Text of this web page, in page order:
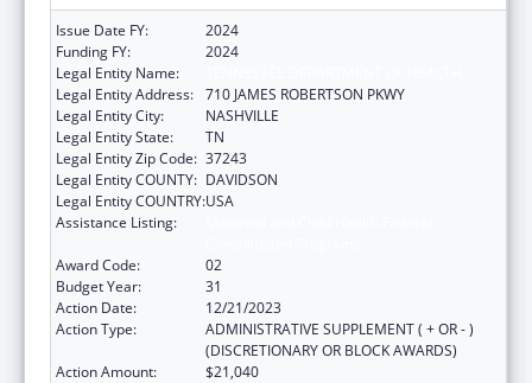
Issue Date FY:
2024
Funding FY:
2024
Legal Entity Name:
Legal Entity Address: 710 JAMES ROBERTSON PKWY
Legal Entity City:
NASHVILLE
Legal Entity State:
TN
Legal Entity Zip Code: 37243
Legal Entity COUNTY: DAVIDSON
Legal Entity COUNTRY:USA
Assistance Listing:
Award Code:
02
Budget Year:
31
Action Date:
12/21/2023
Action Type:
ADMINISTRATIVE SUPPLEMENT ( + OR - )
(DISCRETIONARY OR BLOCK AWARDS)
Action Amount:
$21,040